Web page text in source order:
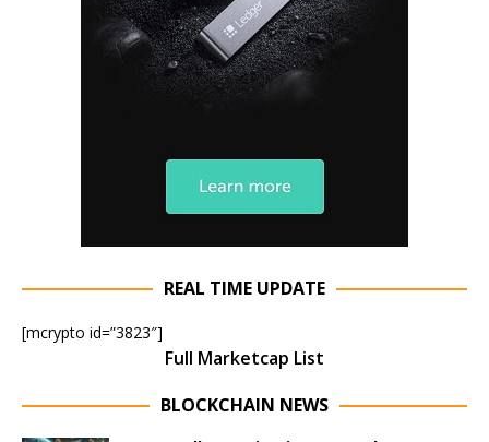
REAL TIME UPDATE
[mcrypto id=”3823″]
Full Marketcap List
BLOCKCHAIN NEWS